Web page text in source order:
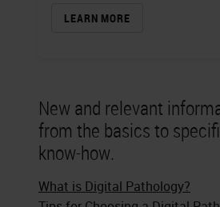
LEARN MORE
New and relevant
from the basics to
know-how.
What is Digital Pathology?